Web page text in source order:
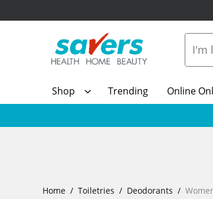
Shop Trending Online
Home Toiletries Deodorants